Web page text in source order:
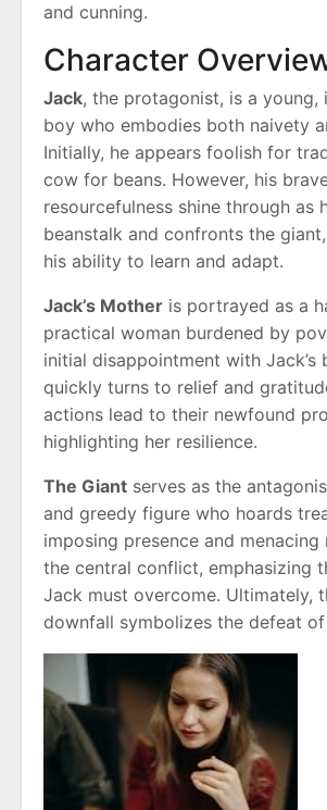
and cunning.
Character
Jack, the protagonist, is a young,
boy who embodies both naivety
Initially, he appears foolish for
cow for beans. However, his
resourcefulness shine through as
beanstalk and confronts the
his ability to learn and adapt.
Jack’s Mother is portrayed as a
practical woman burdened by
initial disappointment with Jack’s
quickly turns to relief and
actions lead to their newfound
highlighting her resilience.
The Giant serves as the
and greedy figure who hoards
imposing presence and menacing
the central conflict, emphasizing
Jack must overcome. Ultimately,
downfall symbolizes the defeat